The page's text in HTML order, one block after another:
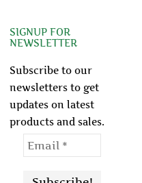
u
b
e
e
r
e
s
t
SIGNUP FOR
NEWSLETTER
Subscribe to our
newsletters to get
updates on latest
products and sales.